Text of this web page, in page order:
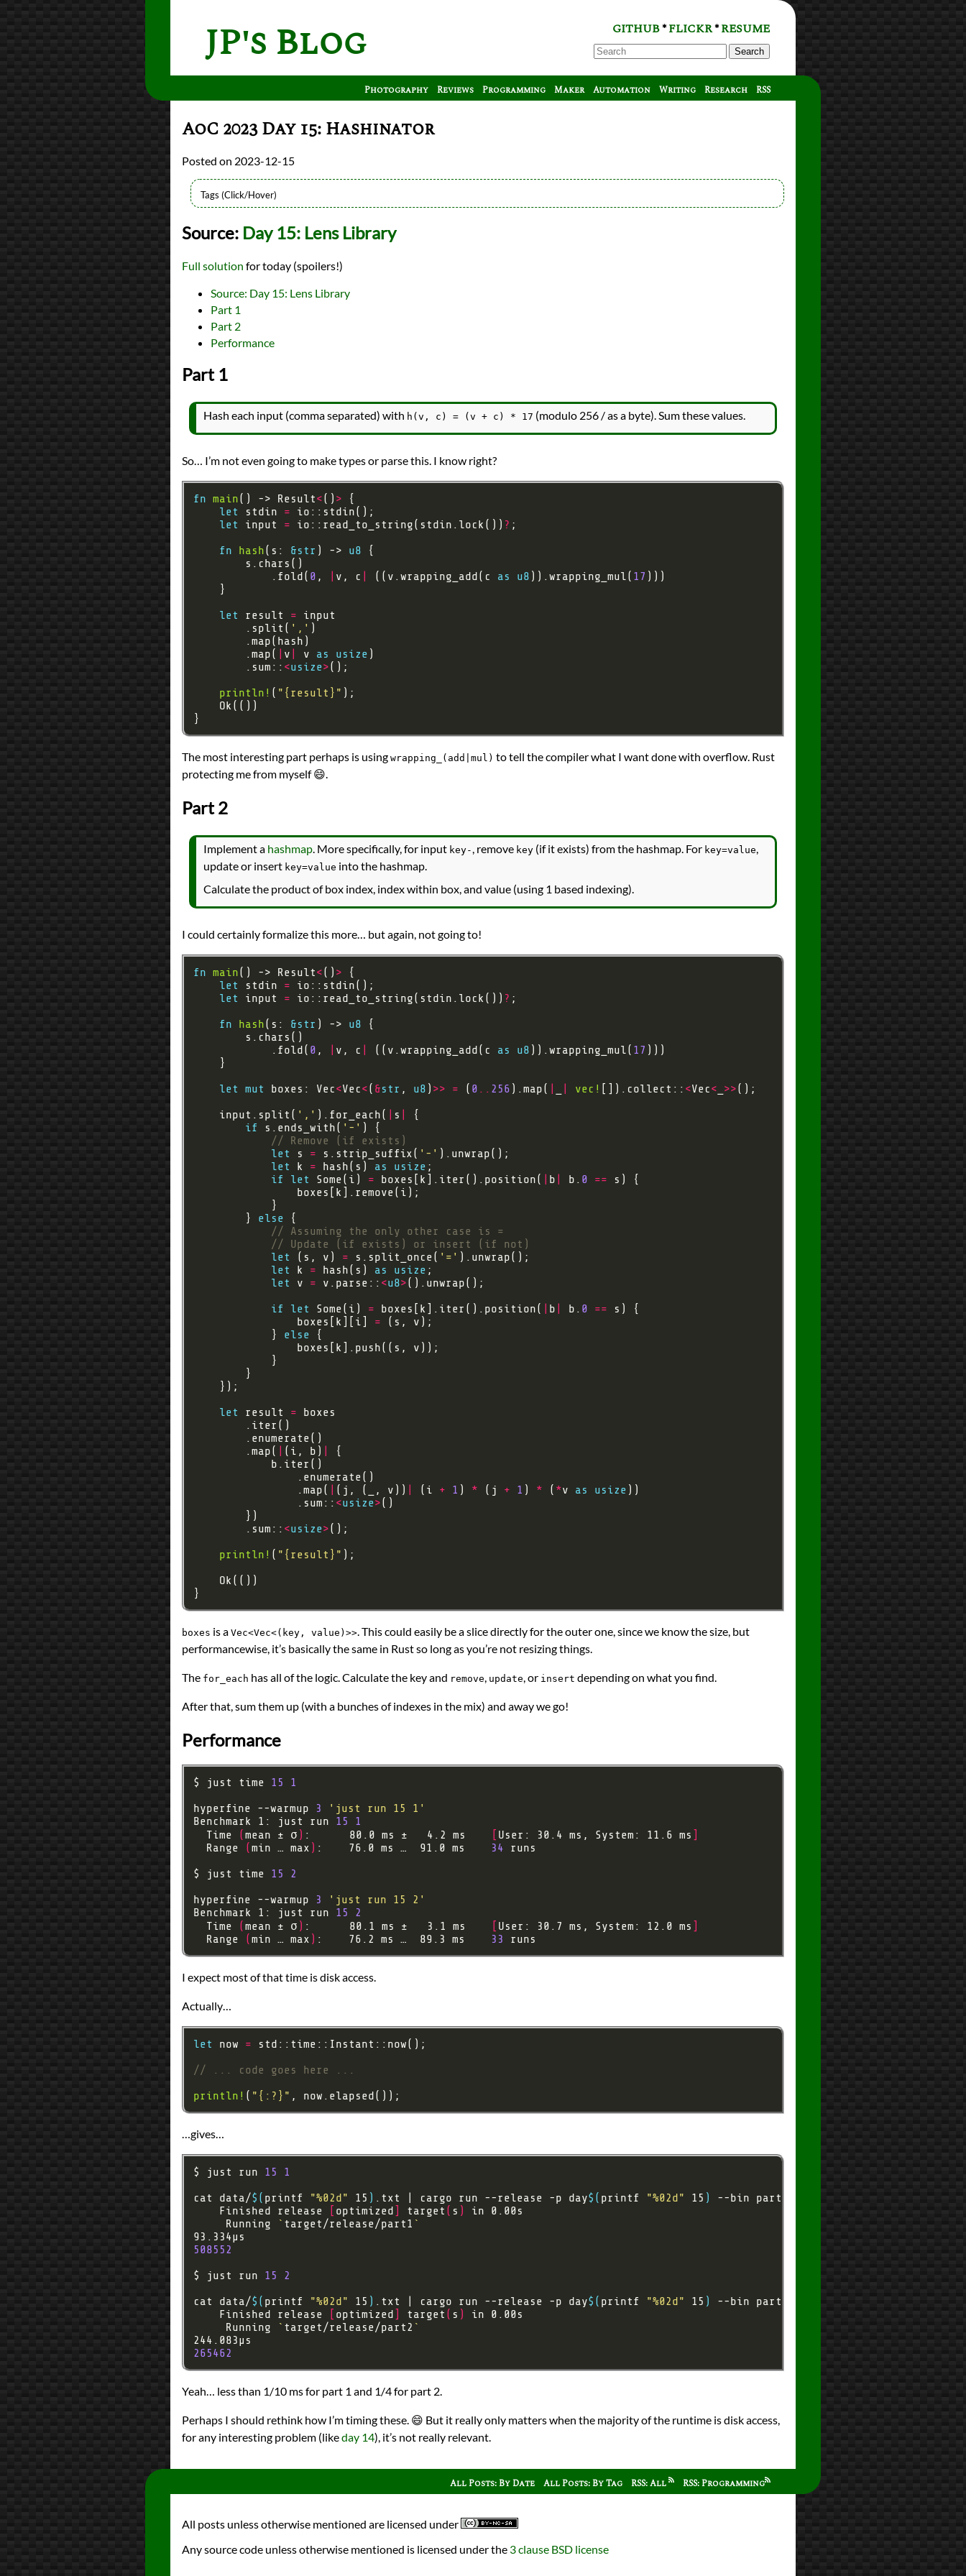
JP's Blog GITHUB*FLICKR*RESUME
Search
Photography Reviews Programming Maker Automation Writing Research RSS
AoC 2023 Day 15: Hashinator
2023-12-15
Rust
Advent of Code
Series
Advent of Code 2023
programming
Prev
All Posts
PrevNext
Source: Day 15: Lens Library
Full solution for today (spoilers!)
Source: Day 15: Lens Library
Part 1
Part 2
Performance
Part 1
Hash each input (comma separated) with h(v, c) = (v + c) * 17 (modulo 256 / as a byte). Sum these values.
So… I’m not even going to make types or parse this. I know right?
fn main() -> Result<() >
let stdin =
let input = io::read_to_string(stdin.lock()) ?
fn
hash(s: &str ) -> u8
            .fold(
0 , v, c ((v.wrapping_add(c as u8 )).wrapping_mul( 17
let result =
        .split(
','
        .map(
v v as usize
        .sum::
<usize>
println! ( " {result} "
The most interesting part perhaps is using wrapping_(add|mul) to tell the compiler what I want done with overflow. Rust
protecting me from myself 😄.
Part 2
Implement a hashmap. More specifically, for input key- , remove key(if it exists) from the hashmap. For key=value,
update or insert key=value into the hashmap.
Calculate the product of box index, index within box, and value (using 1 based indexing).
I could certainly formalize this more… but again, not going to!
fn main() -> Result<() >
let stdin =
let input = io::read_to_string(stdin.lock()) ?
fn
hash(s: &str ) -> u8
            .fold(
0 , v, c ((v.wrapping_add(c as u8 )).wrapping_mul( 17
let
mut boxes: Vec<Vec<( &str , u8 ) >> = ( 0 .. 256 ).map( vec! []).collect:: <Vec< >>
    input.split(
',' ).for_each( s
if s.ends_with( '-'
let s = s.strip_suffix( '-'
let k = hash(s) as usize
if
let Some(i) = boxes[k].iter().position( b b. 0 ==
        }
else
let (s, v) = s.split_once( '='
let k = hash(s) as usize
let v = v.parse:: <u8>
if
let Some(i) = boxes[k].iter().position( b b. 0 ==
                boxes[k][i]
=
            }
else
let result =
        .map(
(i, b)
                .map(
(j, (_, v)) (i + 1 ) * (j + 1 ) * ( *v as usize
                .sum::
<usize>
        .sum::
<usize>
println! ( " {result} "
boxes is a Vec<Vec<(key, value)>>. This could easily be a slice directly for the outer one, since we know the size, but
performancewise, it’s basically the same in Rust so long as you’re not resizing things.
The for_each has all of the logic. Calculate the key and remove, update, or insert depending on what you find.
After that, sum them up (with a bunches of indexes in the mix) and away we go!
Performance
$ just time 15
1
hyperfine --warmup
3
'just run 15 1'
Benchmark 1: just run 15
1
  Time
( mean ± σ ) :      80.0 ms ±   4.2 ms [ User: 30.4 ms, System: 11.6 ms ]
  Range
( min … max ) :    76.0 ms …  91.0 ms 34
$ just time 15
2
hyperfine --warmup
3
'just run 15 2'
Benchmark 1: just run 15
2
  Time
( mean ± σ ) :      80.1 ms ±   3.1 ms [ User: 30.7 ms, System: 12.0 ms ]
  Range
( min … max ) :    76.2 ms …  89.3 ms 33
I expect most of that time is disk access.
Actually…
let now =
println! ( " {:?} "
…gives…
$ just run 15
1
cat data/$( printf "%02d" 15 ) .txt | cargo run --release -p day$( printf "%02d" 15 )
    Finished release
[ optimized ] target ( s )
     Running
` target/release/part1 `
508552
$ just run 15
2
cat data/$( printf "%02d" 15 ) .txt | cargo run --release -p day$( printf "%02d" 15 )
    Finished release
[ optimized ] target ( s )
     Running
` target/release/part2 `
265462
Yeah… less than 1/10 ms for part 1 and 1/4 for part 2.
Perhaps I should rethink how I’m timing these. 😄 But it really only matters when the majority of the runtime is disk access,
for any interesting problem (likeday 14), it’s not really relevant.
All Posts: By Date All Posts: By Tag RSS: All RSS: Programming
All posts unless otherwise mentioned are licensed under
Any source code unless otherwise mentioned is licensed under the 3 clause BSD license